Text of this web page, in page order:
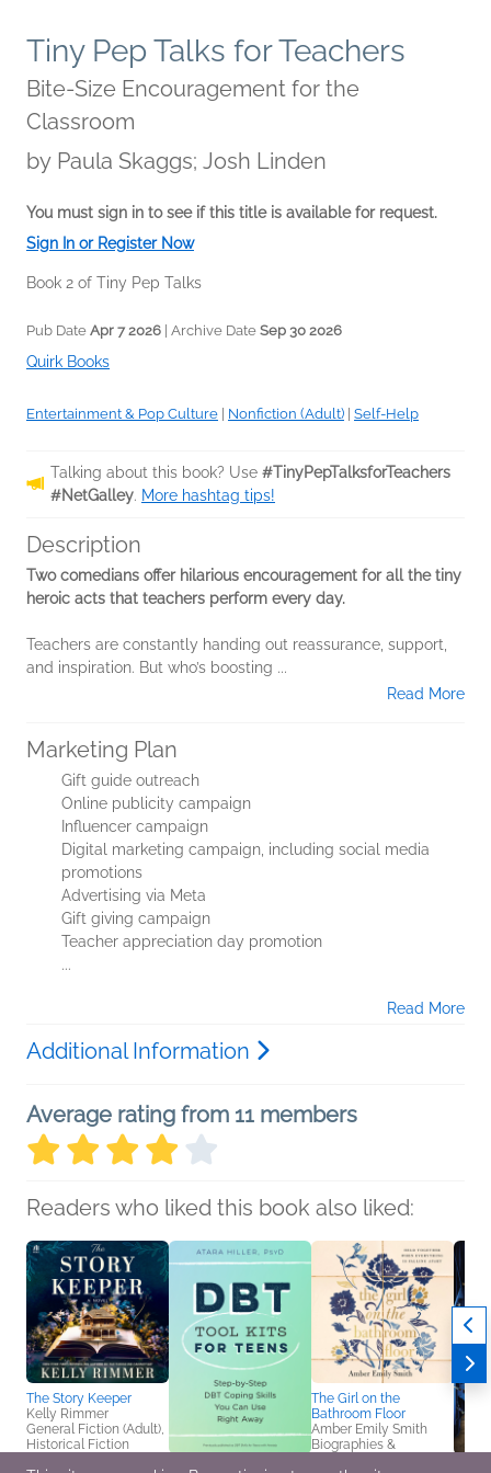
Tiny Pep Talks for Teachers
Bite-Size Encouragement for the
Classroom
by Paula Skaggs; Josh Linden
You must sign in to see if this title is available for request.
Sign In or Register Now
Book 2 of Tiny Pep Talks
Pub Date Apr 7 2026 | Archive Date Sep 30 2026
Quirk Books
Entertainment & Pop Culture | Nonfiction (Adult) | Self-Help
Talking about this book? Use #TinyPepTalksforTeachers
#NetGalley. More hashtag tips!
Description
Two comedians offer hilarious encouragement for all the tiny
heroic acts that teachers perform every day.
Teachers are constantly handing out reassurance, support,
and inspiration. But who’s boosting ...
Read More
Marketing Plan
Gift guide outreach
Online publicity campaign
Influencer campaign
Digital marketing campaign, including social media
promotions
Advertising via Meta
Gift giving campaign
Teacher appreciation day promotion
...
Read More
Additional Information
Average rating from 11 members
Readers who liked this book also liked:
The Story Keeper
Kelly Rimmer
General Fiction (Adult),
Historical Fiction
The Girl on the
Bathroom Floor
Amber Emily Smith
Biographies &